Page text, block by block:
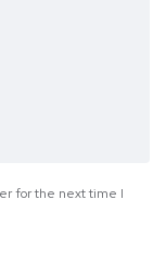
for the next time I